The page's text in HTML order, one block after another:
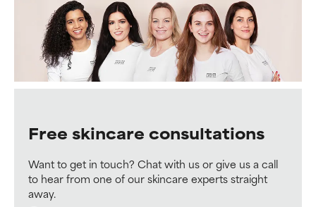
Free skincare consultations
Want to get in touch? Chat with us or give us a call
to hear from one of our skincare experts straight
away.